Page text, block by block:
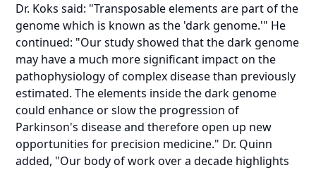
Dr. Koks said: "Transposable elements are part of the
genome which is known as the 'dark genome.'" He
continued: "Our study showed that the dark genome
may have a much more significant impact on the
pathophysiology of complex disease than previously
estimated. The elements inside the dark genome
could enhance or slow the progression of
Parkinson's disease and therefore open up new
opportunities for precision medicine." Dr. Quinn
added, "Our body of work over a decade highlights